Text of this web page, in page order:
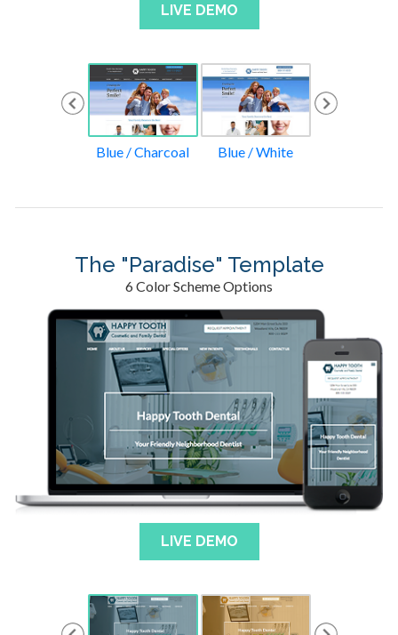
LIVE DEMO
Blue / Charcoal Blue / White
The "Paradise" Template
6 Color Scheme Options
LIVE DEMO